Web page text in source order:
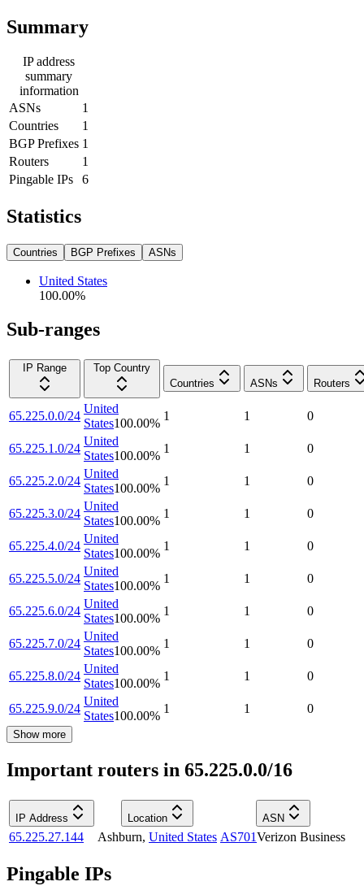
Summary
IP address
summary
information
ASNs
1
Countries
1
BGP Prefixes 1
Routers
1
Pingable IPs
6
Statistics
Countries BGP Prefixes ASNs
United States
100.00%
Sub-ranges
IP Range
Top Country
Countries
ASNs Routers
65.225.0.0/24
United
States100.00%
1 1 0
65.225.1.0/24
United
States100.00%
1 1 0
65.225.2.0/24
United
States100.00%
1 1 0
65.225.3.0/24
United
States100.00%
1 1 0
65.225.4.0/24
United
States100.00%
1 1 0
65.225.5.0/24
United
States100.00%
1 1 0
65.225.6.0/24
United
States100.00%
1 1 0
65.225.7.0/24
United
States100.00%
1 1 0
65.225.8.0/24
United
States100.00%
1 1 0
65.225.9.0/24
United
States100.00%
1 1 0
Show more
Important routers in 65.225.0.0/16
IP Address Location ASN
65.225.27.144 Ashburn, United States AS701Verizon Business
Pingable IPs